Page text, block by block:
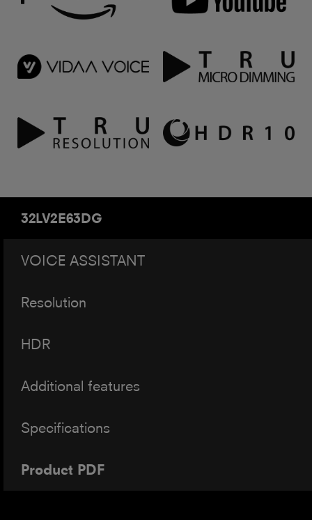
32LV2E63DG
VOICE ASSISTANT
Resolution
HDR
Additional features
Specifications
Product PDF